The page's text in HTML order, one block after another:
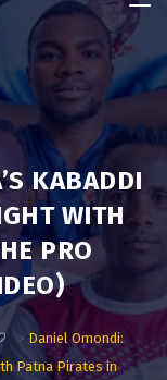
KABADDI
WITH
PRO
> Daniel Omondi:
Patna Pirates in